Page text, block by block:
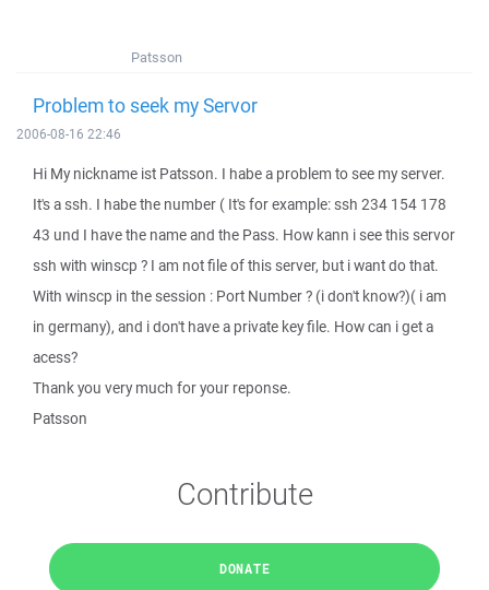
Patsson
Problem to seek my Servor
2006-08-16 22:46
Hi My nickname ist Patsson. I habe a problem to see my server.
It's a ssh. I habe the number ( It's for example: ssh 234 154 178
43 und I have the name and the Pass. How kann i see this servor
ssh with winscp ? I am not file of this server, but i want do that.
With winscp in the session : Port Number ? (i don't know?)( i am
in germany), and i don't have a private key file. How can i get a
acess?
Thank you very much for your reponse.
Patsson
Contribute
DONATE